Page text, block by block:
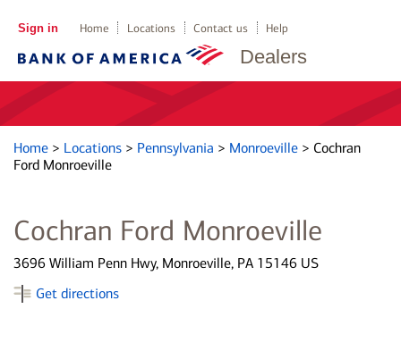
Dealers
Sign in Home Locations Contact us Help
Home > Locations > Pennsylvania > Monroeville > Cochran
Ford Monroeville
Cochran Ford Monroeville
3696 William Penn Hwy, Monroeville, PA 15146 US
Get directions